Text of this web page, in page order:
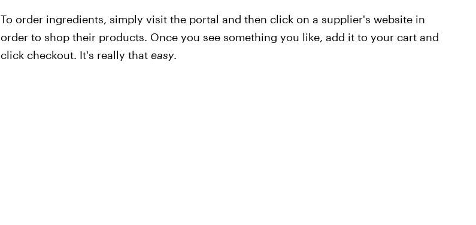
To order ingredients, simply visit the portal and then click on a supplier's website in
order to shop their products. Once you see something you like, add it to your cart and
click checkout. It's really that easy.